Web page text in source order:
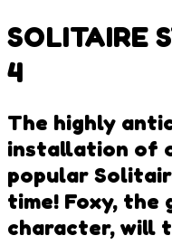
SOLITAIRE
4
The highly
installation of
popular
time! Foxy, the
character, will